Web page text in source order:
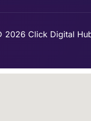
2026 Click Digital